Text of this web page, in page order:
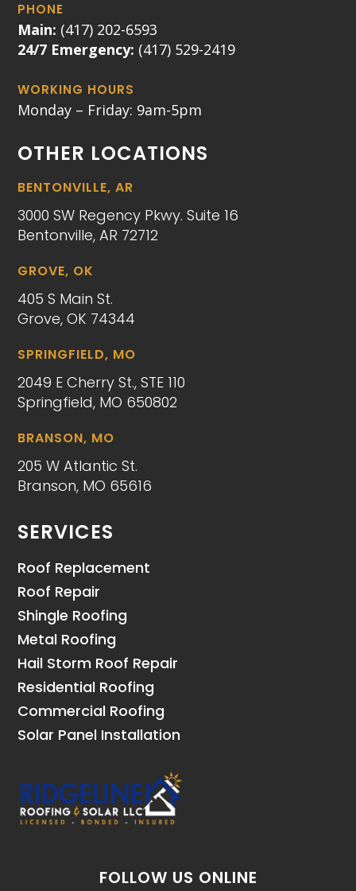
PHONE
Main: (417) 202-6593
24/7 Emergency: (417) 529-2419
WORKING HOURS
Monday – Friday: 9am-5pm
OTHER LOCATIONS
BENTONVILLE, AR
3000 SW Regency Pkwy. Suite 16
Bentonville, AR 72712
GROVE, OK
405 S Main St.
Grove, OK 74344
SPRINGFIELD, MO
2049 E Cherry St., STE 110
Springfield, MO 650802
BRANSON, MO
205 W Atlantic St.
Branson, MO 65616
SERVICES
Roof Replacement
Roof Repair
Shingle Roofing
Metal Roofing
Hail Storm Roof Repair
Residential Roofing
Commercial Roofing
Solar Panel Installation
FOLLOW US ONLINE